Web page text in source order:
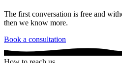
The first conversation is free and
then we know more.
Book a consultation